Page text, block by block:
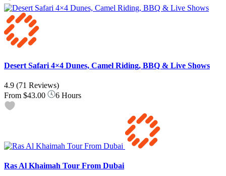
Desert Safari 4×4 Dunes, Camel Riding, BBQ & Live Shows
4.9 (71 Reviews)
From $43.00 6 Hours
Ras Al Khaimah Tour From Dubai